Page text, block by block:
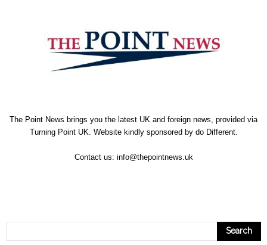
The Point News brings you the latest UK and foreign news, provided via
Turning Point UK. Website kindly sponsored by do Different.
Contact us: info@thepointnews.uk